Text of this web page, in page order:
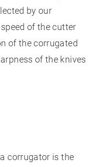
by our
of the cutter
of the corrugated
of the knives
corrugator is the